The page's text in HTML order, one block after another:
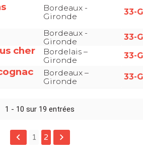
Bordeaux -
Gironde
33-
Bordeaux -
Gironde
33-
cher
Bordelais –
Gironde
33-
Bordeaux –
Gironde
33-
1 - 10 sur 19 entrées
keyboard_arrow_left 1 2 keyboard_arrow_right